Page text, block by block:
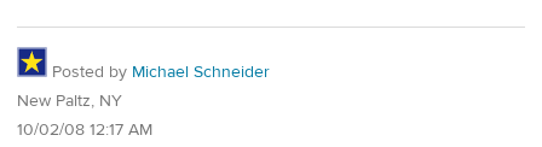
Posted by Michael Schneider
New Paltz, NY
10/02/08 12:17 AM